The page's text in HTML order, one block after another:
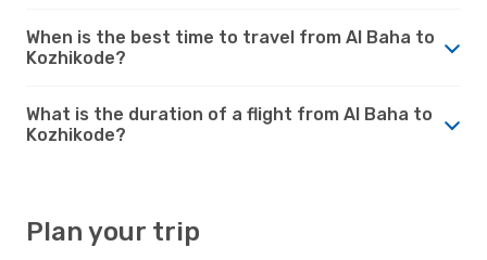
When is the best time to travel from Al Baha to
Kozhikode?
What is the duration of a flight from Al Baha to
Kozhikode?
Plan your trip